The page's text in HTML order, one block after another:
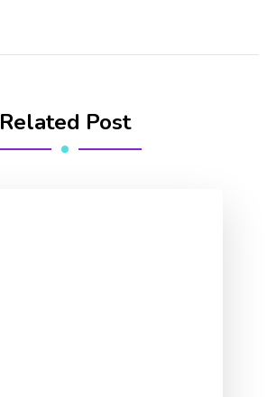
Related Post